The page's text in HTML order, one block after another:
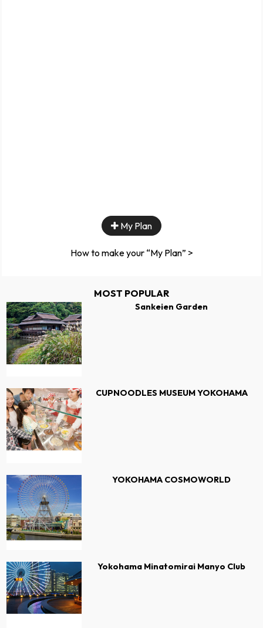
My Plan
How to make your “My Plan” >
MOST POPULAR
Sankeien Garden
CUPNOODLES MUSEUM YOKOHAMA
YOKOHAMA COSMOWORLD
Yokohama Minatomirai Manyo Club